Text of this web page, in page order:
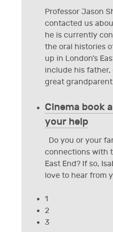
Professor Jason
contacted us
he is currently
the oral histories
up in London’s
include his
great
Cinema book
your help
Do you or your
connections with
East End? If so,
love to hear from
1
2
3